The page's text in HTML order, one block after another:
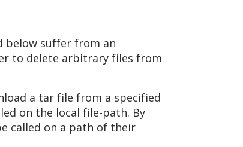
below suffer from an
to delete arbitrary files from
a tar file from a specified
on the local file-path. By
called on a path of their